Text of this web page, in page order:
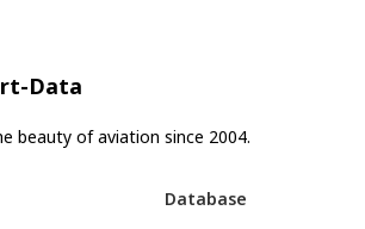
Data
beauty of aviation since 2004.
Database